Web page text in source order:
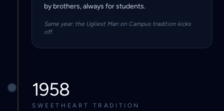
by brothers, always for students.
Same year: the Ugliest Man on Campus tradition kicks
off.
1958
SWEETHEART TRADITION